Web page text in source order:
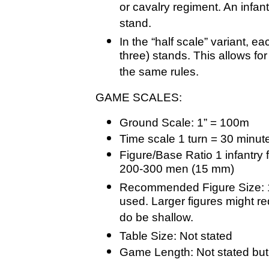
or cavalry regiment. An
stand.
In the “half scale” variant,
three) stands. This allows
the same rules.
GAME SCALES:
Ground Scale: 1” = 100m
Time scale 1 turn = 30
Figure/Base Ratio 1 infantry
200-300 men (15 mm)
Recommended Figure
used. Larger figures might
do be shallow.
Table Size: Not stated
Game Length: Not stated